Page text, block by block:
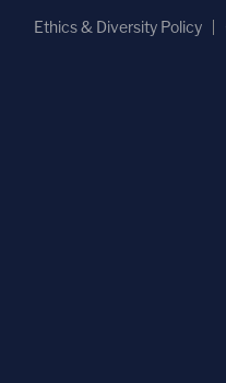
Ethics & Diversity Policy